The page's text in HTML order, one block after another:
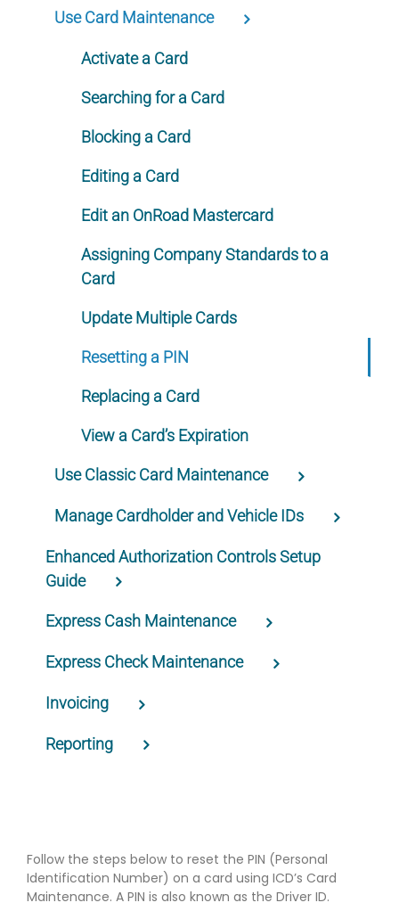
Follow the steps below to reset the PIN (Personal
Identification Number) on a card using ICD’s Card
Maintenance. A PIN is also known as the Driver ID.
Use Card Maintenance
Activate a Card
Searching for a Card
Blocking a Card
Editing a Card
Edit an OnRoad Mastercard
Assigning Company Standards to a
Card
Update Multiple Cards
Resetting a PIN
Replacing a Card
View a Card’s Expiration
Use Classic Card Maintenance
Manage Cardholder and Vehicle IDs
Enhanced Authorization Controls Setup
Guide
Express Cash Maintenance
Express Check Maintenance
Invoicing
Reporting